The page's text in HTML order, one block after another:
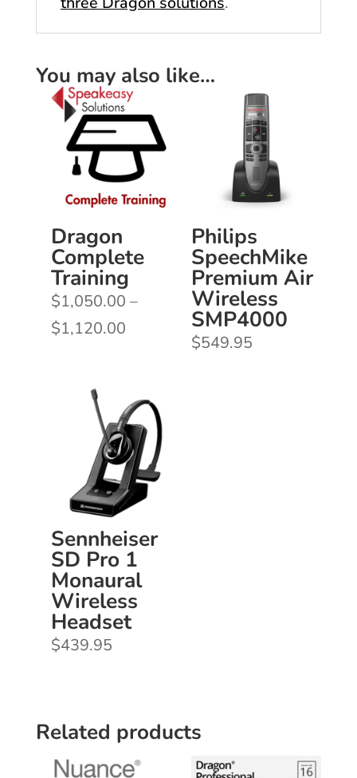
You may also like…
Dragon
Complete
Training
$1,050.00 –
$1,120.00Price
through
$1,120.00
Philips
SpeechMike
Premium Air
Wireless
SMP4000
$549.95
Sennheiser
SD Pro 1
Monaural
Wireless
Headset
$439.95
Related products